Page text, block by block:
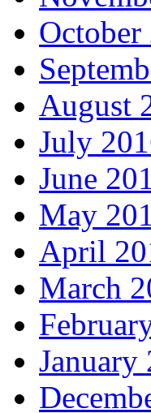
October
August
July
June
May
April
March
January